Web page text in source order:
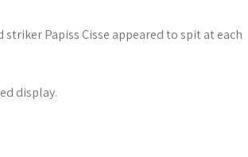
Papiss Cisse appeared to spit at each
display.